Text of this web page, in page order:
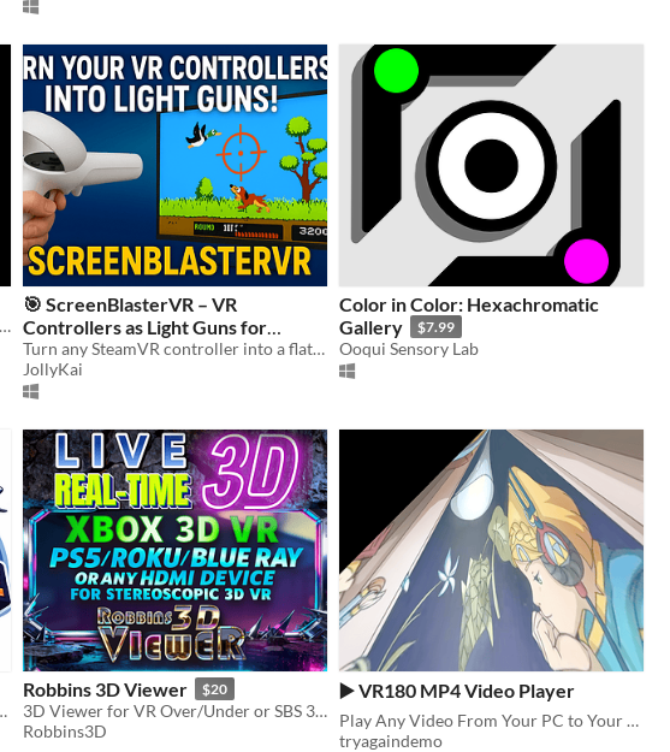
Create, edit and transfer Synth Riders playlist files
🎯 ScreenBlasterVR – VR
Controllers as Light Guns for
Flatscreen Gaming
$25
Turn any SteamVR controller into a flatscreen light gun!
JollyKai
Color in Color: Hexachromatic
Gallery
$7.99
Ooqui Sensory Lab
12, or any game/program you want
Robbins 3D Viewer $20
3D Viewer for VR Over/Under or SBS 3D Movies and Games using Video Capture Device to PC for ANY HDMI Device
Robbins3D
▶️ VR180 MP4 Video Player
Play Any Video From Your PC to Your Browser in VR180 Mode
tryagaindemo